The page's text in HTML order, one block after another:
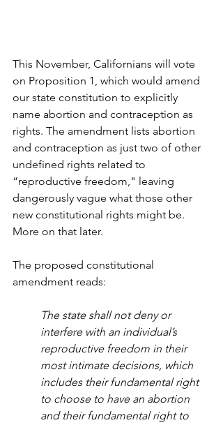
This November, Californians will vote
on Proposition 1, which would amend
our state constitution to explicitly
name abortion and contraception as
rights. The amendment lists abortion
and contraception as just two of other
undefined rights related to
“reproductive freedom," leaving
dangerously vague what those other
new constitutional rights might be.
More on that later.
The proposed constitutional
amendment reads:
The state shall not deny or
interfere with an individual’s
reproductive freedom in their
most intimate decisions, which
includes their fundamental right
to choose to have an abortion
and their fundamental right to